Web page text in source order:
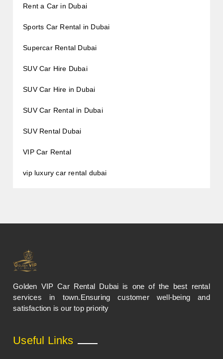
Rent a Car in Dubai
Sports Car Rental in Dubai
Supercar Rental Dubai
SUV Car Hire Dubai
SUV Car Hire in Dubai
SUV Car Rental in Dubai
SUV Rental Dubai
VIP Car Rental
vip luxury car rental dubai
Golden VIP Car Rental Dubai is one of the best rental
services in town.Ensuring customer well-being and
satisfaction is our top priority
Useful Links